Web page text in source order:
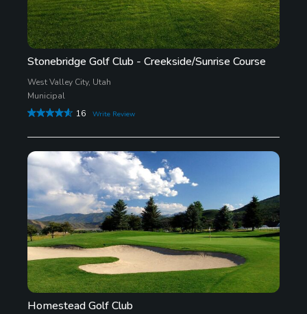
Stonebridge Golf Club - Creekside/Sunrise Course
West Valley City, Utah
Municipal
16
Write Review
Homestead Golf Club